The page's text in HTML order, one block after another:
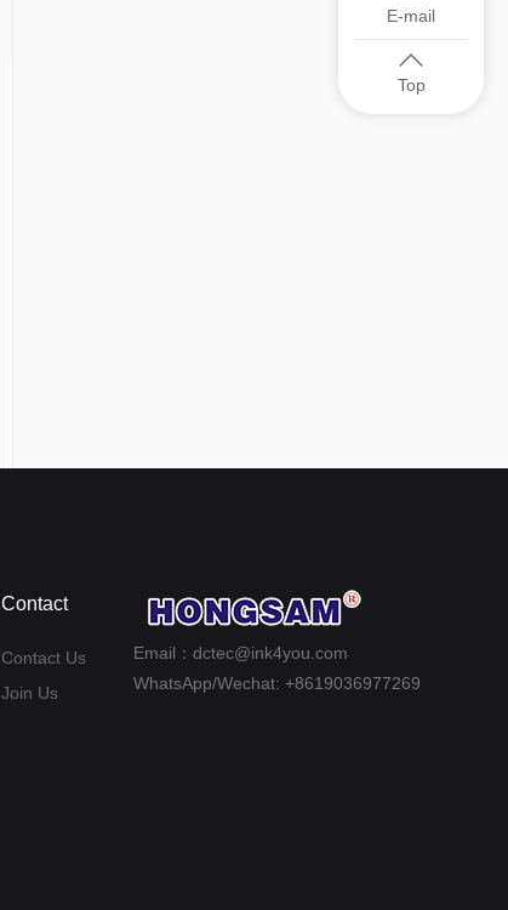
Contact
Contact Us
Join Us
Email：dctec@ink4you.com
WhatsApp/Wechat: +8619036977269
E-mail
Top